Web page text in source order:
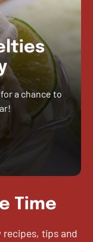
a chance to
Time
recipes, tips and